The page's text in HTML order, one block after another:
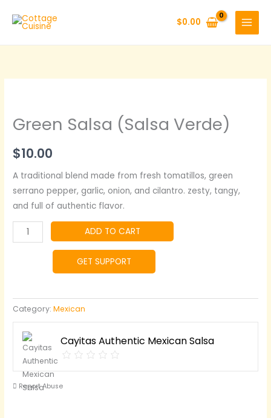
$0.00
Green Salsa (Salsa Verde)
$10.00
A traditional blend made from fresh tomatillos, green
serrano pepper, garlic, onion, and cilantro. zesty, tangy,
and full of authentic flavor.
Green
Salsa
ADD TO CART
GET SUPPORT
Category:Mexican
Cayitas Authentic Mexican Salsa
Report Abuse